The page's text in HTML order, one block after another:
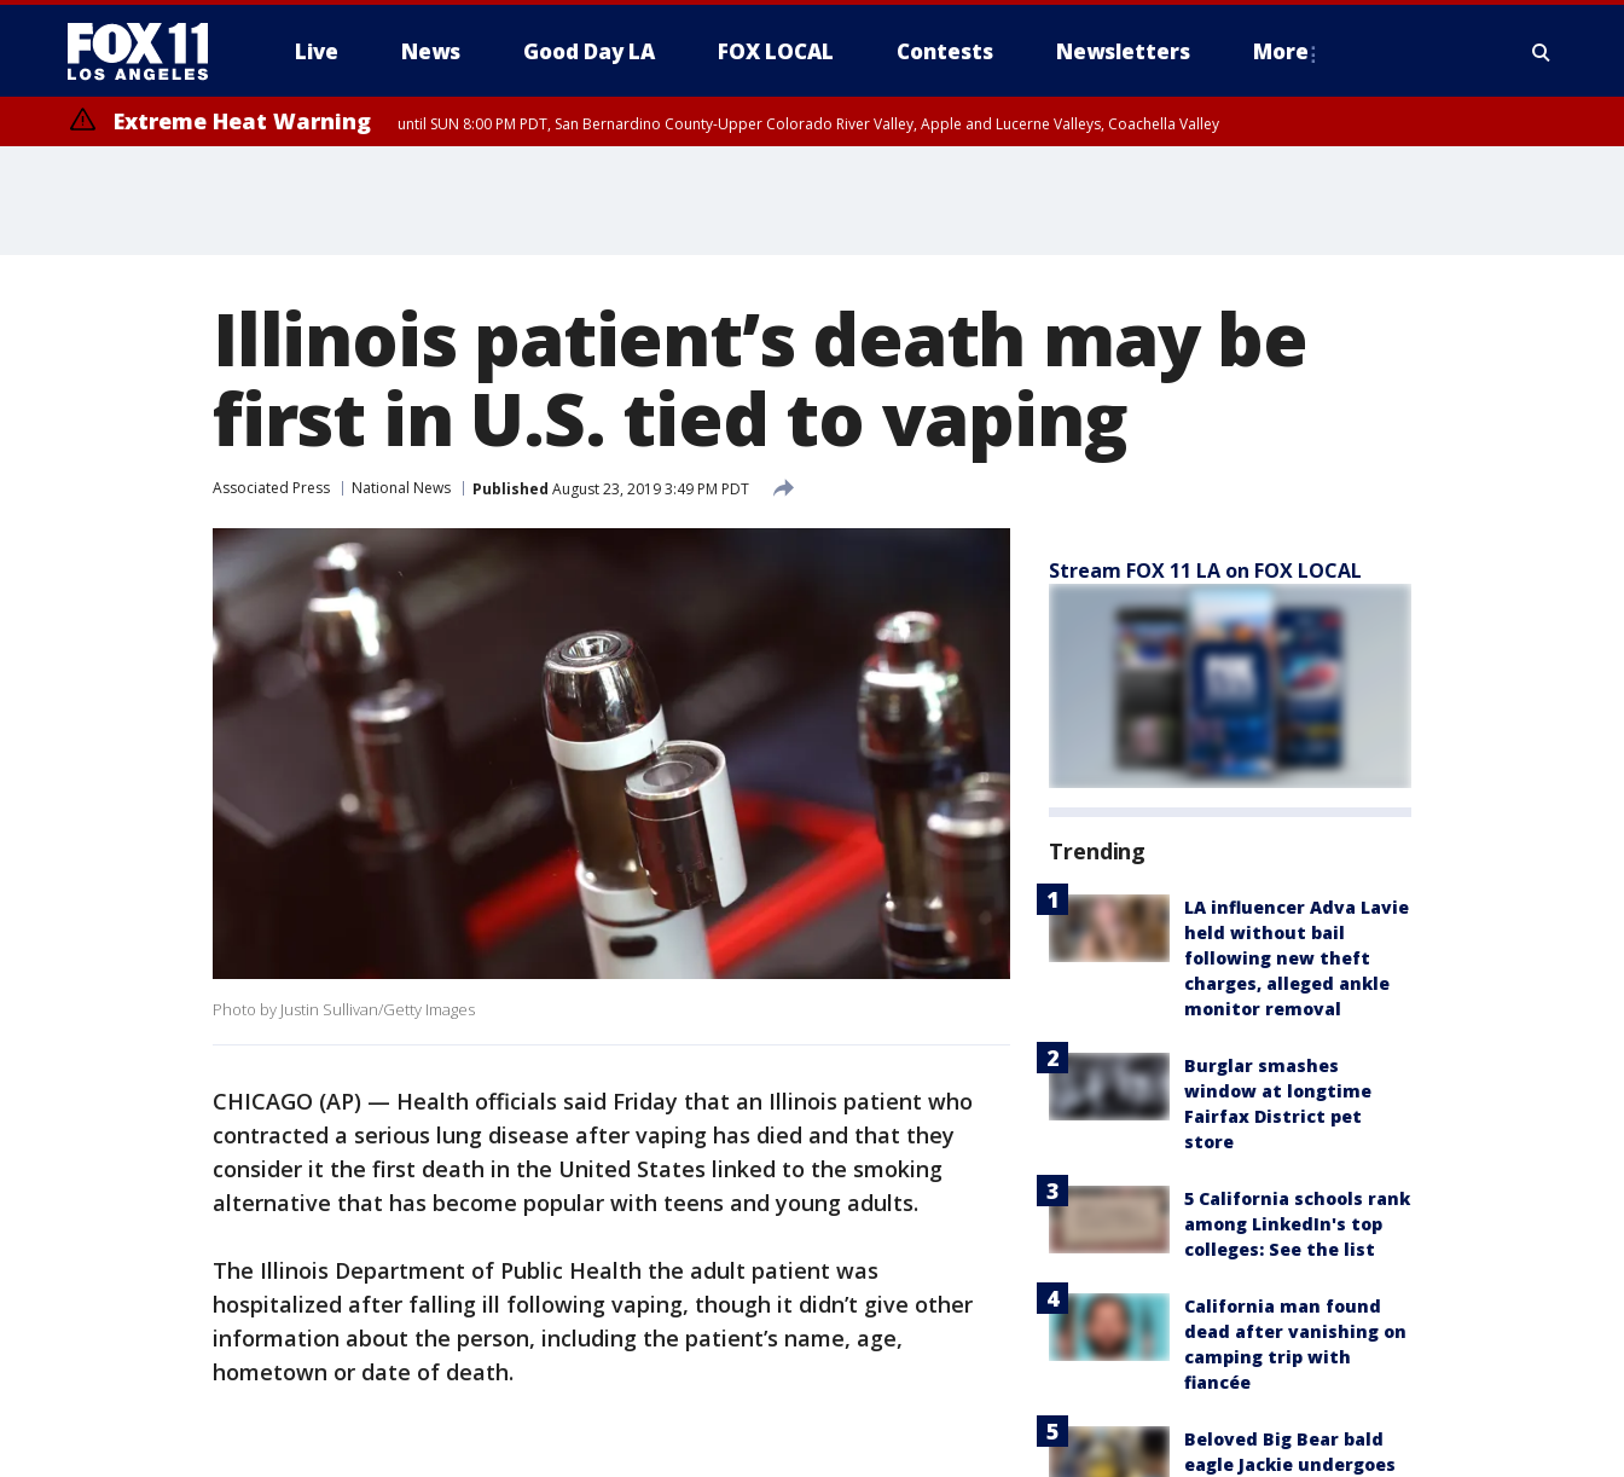
Live News Good Day LA FOX LOCAL Contests Newsletters More
Extreme Heat Warning until SUN 8:00 PM PDT, San Bernardino County-Upper Colorado River Valley, Apple and Lucerne Valleys, Coachella Valley
Illinois patient’s death may be
first in U.S. tied to vaping
Associated Press National News Published August 23, 2019 3:49 PM PDT
Photo by Justin Sullivan/Getty Images
CHICAGO (AP) — Health officials said Friday that an Illinois patient who
contracted a serious lung disease after vaping has died and that they
consider it the first death in the United States linked to the smoking
alternative that has become popular with teens and young adults.
The Illinois Department of Public Health the adult patient was
hospitalized after falling ill following vaping, though it didn’t give other
information about the person, including the patient’s name, age,
hometown or date of death.
Stream FOX 11 LA on FOX LOCAL
Trending
LA influencer Adva Lavie
held without bail
following new theft
charges, alleged ankle
monitor removal
Burglar smashes
window at longtime
Fairfax District pet
store
5 California schools rank
among LinkedIn's top
colleges: See the list
California man found
dead after vanishing on
camping trip with
fiancée
Beloved Big Bear bald
eagle Jackie undergoes